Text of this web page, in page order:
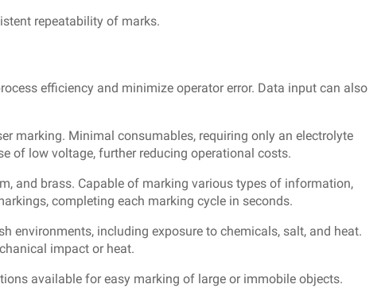
repeatability of marks.
efficiency and minimize operator error. Data input can also
marking. Minimal consumables, requiring only an electrolyte
of low voltage, further reducing operational costs.
and brass. Capable of marking various types of information,
completing each marking cycle in seconds.
environments, including exposure to chemicals, salt, and heat.
impact or heat.
available for easy marking of large or immobile objects.